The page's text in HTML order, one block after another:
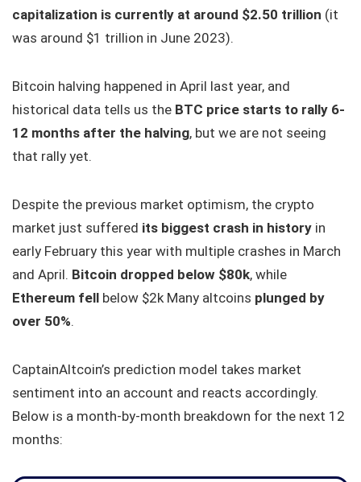
capitalization is currently at around $2.50 trillion (it
was around $1 trillion in June 2023).
Bitcoin halving happened in April last year, and
historical data tells us the BTC price starts to rally 6-
12 months after the halving, but we are not seeing
that rally yet.
Despite the previous market optimism, the crypto
market just suffered its biggest crash in history in
early February this year with multiple crashes in March
and April. Bitcoin dropped below $80k, while
Ethereum fell below $2k Many altcoins plunged by
over 50%.
CaptainAltcoin’s prediction model takes market
sentiment into an account and reacts accordingly.
Below is a month-by-month breakdown for the next 12
months: